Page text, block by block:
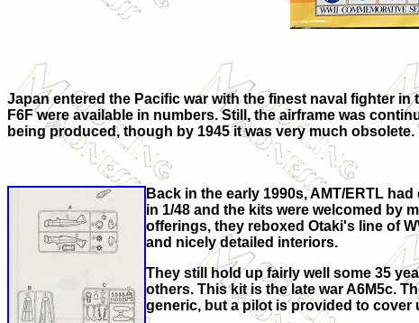
Japan entered the Pacific war with the finest naval fighter
F6F were available in numbers. Still, the airframe was
being produced, though by 1945 it was very much obsolete.
Back in the early 1990s, AMT/ERTL
in 1/48 and the kits were welcomed by
offerings, they reboxed Otaki's line of
and nicely detailed interiors.
They still hold up fairly well some 35
others. This kit is the late war A6M5c.
generic, but a pilot is provided to cover